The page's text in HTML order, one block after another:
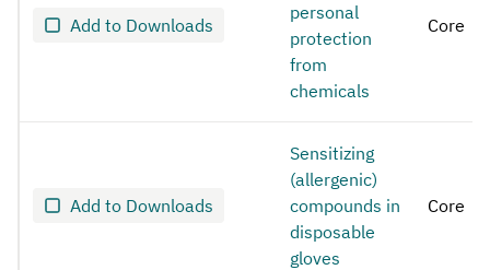
Add to Downloads
personal
protection
from
chemicals
Core
Add to Downloads
Sensitizing
(allergenic)
compounds in
disposable
gloves
Core